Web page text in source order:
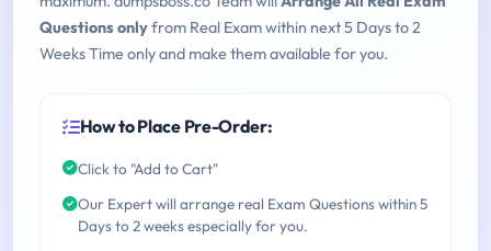
Questions onlyfrom Real Exam within next 5 Days to 2
Weeks Time only and make them available for you.
How to Place Pre-Order:
Click to "Add to Cart"
Our Expert will arrange real Exam Questions within 5
Days to 2 weeks especially for you.